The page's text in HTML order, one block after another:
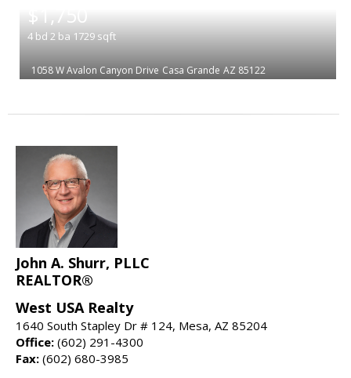
$1,750
4 bd 2 ba 1729 sqft
1058 W Avalon Canyon Drive Casa Grande AZ 85122
John A. Shurr, PLLC
REALTOR®
West USA Realty
1640 South Stapley Dr # 124, Mesa, AZ 85204
Office: (602) 291-4300
Fax: (602) 680-3985